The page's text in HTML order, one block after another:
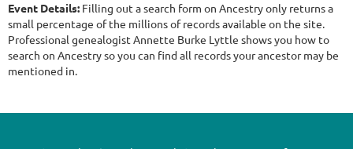
Event Details: Filling out a search form on Ancestry only returns a
small percentage of the millions of records available on the site.
Professional genealogist Annette Burke Lyttle shows you how to
search on Ancestry so you can find all records your ancestor may be
mentioned in.